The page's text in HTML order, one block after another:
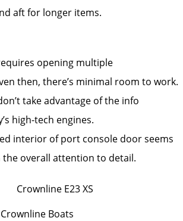
aft for longer items.
opening multiple
then, there’s minimal room to work.
take advantage of the info
high-tech engines.
interior of port console door seems
the overall attention to detail.
Crownline Boats